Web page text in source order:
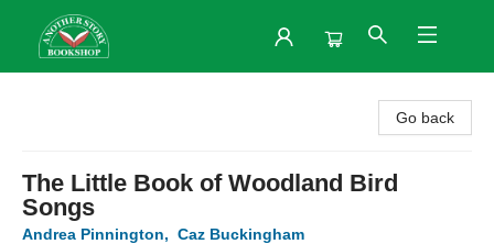
Go back
The Little Book of Woodland Bird
Songs
Andrea Pinnington, Caz Buckingham